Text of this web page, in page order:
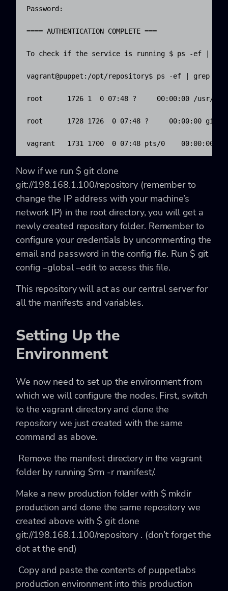
Password:
==== AUTHENTICATION COMPLETE ===
To check if the service is running $ ps -ef |
vagrant@puppet:/opt/repository$ ps -ef | grep git
root      1726 1  0 07:48 ?     00:00:00 /usr/bin/
root      1728 1726  0 07:48 ?     00:00:00 git-
vagrant   1731 1700  0 07:48 pts/0    00:00:00
Now if we run $ git clone
git://198.168.1.100/repository (remember to
change the IP address with your machine’s
network IP) in the root directory, you will get a
newly created repositoryfolder. Remember to
configure your credentials by uncommenting the
email and password in the config file. Run $ git
config –global –editto access this file.
This repository will act as our central server for
all the manifests and variables.
Setting Up the
Environment
We now need to set up the environment from
which we will configure the nodes. First, switch
to the vagrant directory and clone the
repository we just created with the same
command as above.
Remove the manifest directory in the vagrant
folder by running $rm -r manifest/.
Make a new production folder with $ mkdir
production and clone the same repository we
created above with $ git clone
git://198.168.1.100/repository . (don’t forget the
dot at the end)
Copy and paste the contents of puppetlabs
production environment into this production